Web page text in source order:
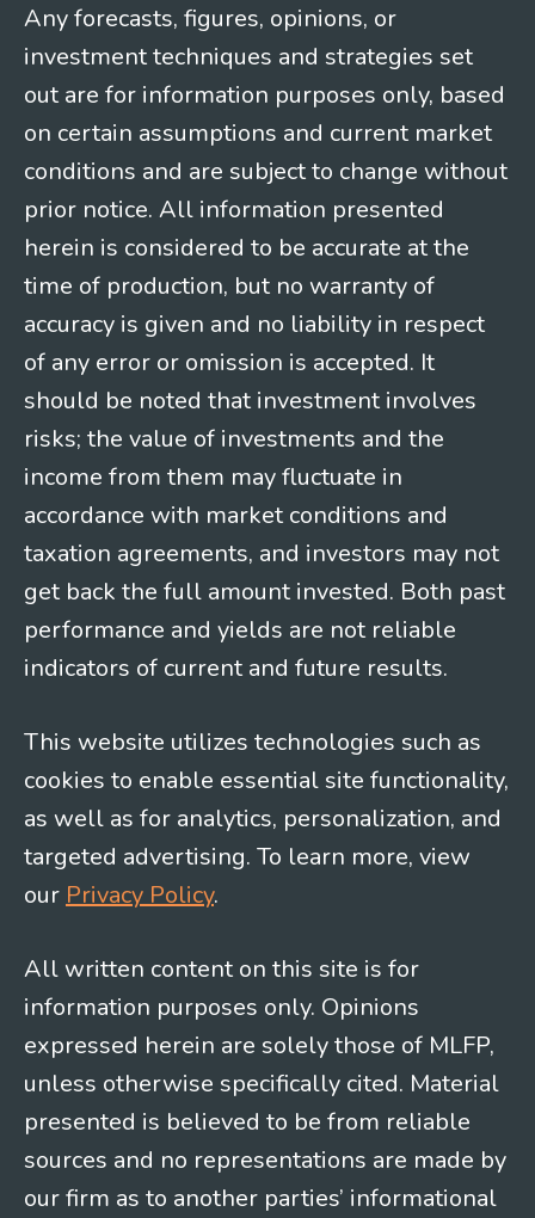
Any forecasts, figures, opinions, or
investment techniques and strategies set
out are for information purposes only, based
on certain assumptions and current market
conditions and are subject to change without
prior notice. All information presented
herein is considered to be accurate at the
time of production, but no warranty of
accuracy is given and no liability in respect
of any error or omission is accepted. It
should be noted that investment involves
risks; the value of investments and the
income from them may fluctuate in
accordance with market conditions and
taxation agreements, and investors may not
get back the full amount invested. Both past
performance and yields are not reliable
indicators of current and future results.
This website utilizes technologies such as
cookies to enable essential site functionality,
as well as for analytics, personalization, and
targeted advertising. To learn more, view
our Privacy Policy.
All written content on this site is for
information purposes only. Opinions
expressed herein are solely those of MLFP,
unless otherwise specifically cited. Material
presented is believed to be from reliable
sources and no representations are made by
our firm as to another parties’ informational